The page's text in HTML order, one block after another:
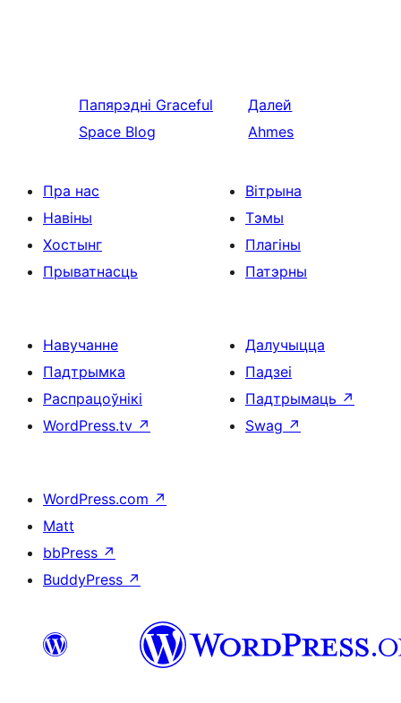
Папярэдні Graceful
Space Blog
Далей
Ahmes
Пра нас
Навіны
Хостынг
Прыватнасць
Вітрына
Тэмы
Плагіны
Патэрны
Навучанне
Падтрымка
Распрацоўнікі
WordPress.tv ↗
Далучыцца
Падзеі
Падтрымаць ↗
Swag ↗
WordPress.com ↗
Matt
bbPress ↗
BuddyPress ↗